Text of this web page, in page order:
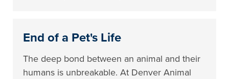
End of a Pet's Life
The deep bond between an animal and their
humans is unbreakable. At Denver Animal